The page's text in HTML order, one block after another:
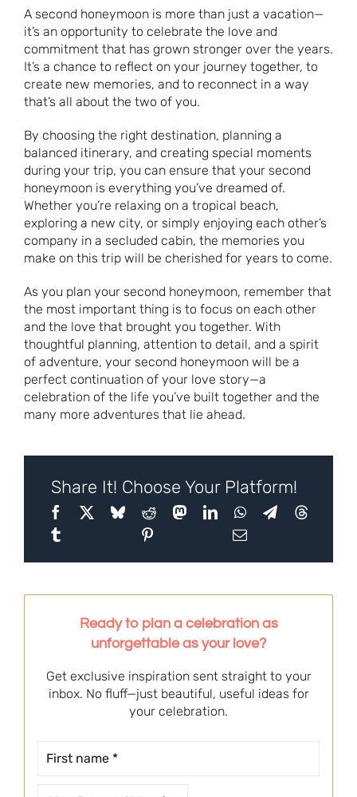
A second honeymoon is more than just a vacation—
it’s an opportunity to celebrate the love and
commitment that has grown stronger over the years.
It’s a chance to reflect on your journey together, to
create new memories, and to reconnect in a way
that’s all about the two of you.
By choosing the right destination, planning a
balanced itinerary, and creating special moments
during your trip, you can ensure that your second
honeymoon is everything you’ve dreamed of.
Whether you’re relaxing on a tropical beach,
exploring a new city, or simply enjoying each other’s
company in a secluded cabin, the memories you
make on this trip will be cherished for years to come.
As you plan your second honeymoon, remember that
the most important thing is to focus on each other
and the love that brought you together. With
thoughtful planning, attention to detail, and a spirit
of adventure, your second honeymoon will be a
perfect continuation of your love story—a
celebration of the life you’ve built together and the
many more adventures that lie ahead.
Share It! Choose Your Platform!
Ready to plan a celebration as
unforgettable as your love?
Get exclusive inspiration sent straight to your
inbox. No fluff—just beautiful, useful ideas for
your celebration.